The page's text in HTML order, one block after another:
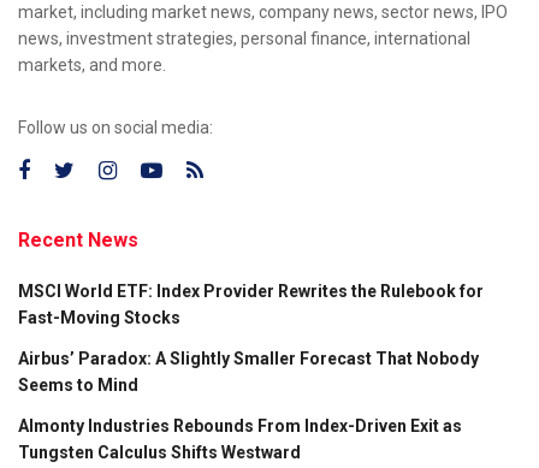
market, including market news, company news, sector news, IPO
news, investment strategies, personal finance, international
markets, and more.
Follow us on social media:
Recent News
MSCI World ETF: Index Provider Rewrites the Rulebook for
Fast-Moving Stocks
Airbus’ Paradox: A Slightly Smaller Forecast That Nobody
Seems to Mind
Almonty Industries Rebounds From Index-Driven Exit as
Tungsten Calculus Shifts Westward